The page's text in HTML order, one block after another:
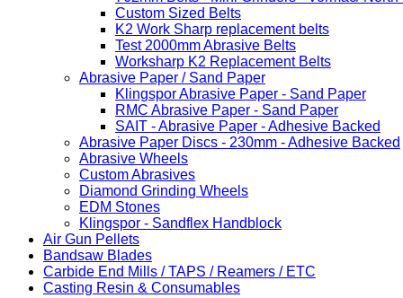
Custom Sized Belts
K2 Work Sharp replacement belts
Test 2000mm Abrasive Belts
Worksharp K2 Replacement Belts
Abrasive Paper / Sand Paper
Klingspor Abrasive Paper - Sand Paper
RMC Abrasive Paper - Sand Paper
SAIT - Abrasive Paper - Adhesive Backed
Abrasive Paper Discs - 230mm - Adhesive Backed
Abrasive Wheels
Custom Abrasives
Diamond Grinding Wheels
EDM Stones
Klingspor - Sandflex Handblock
Air Gun Pellets
Bandsaw Blades
Carbide End Mills / TAPS / Reamers / ETC
Casting Resin & Consumables